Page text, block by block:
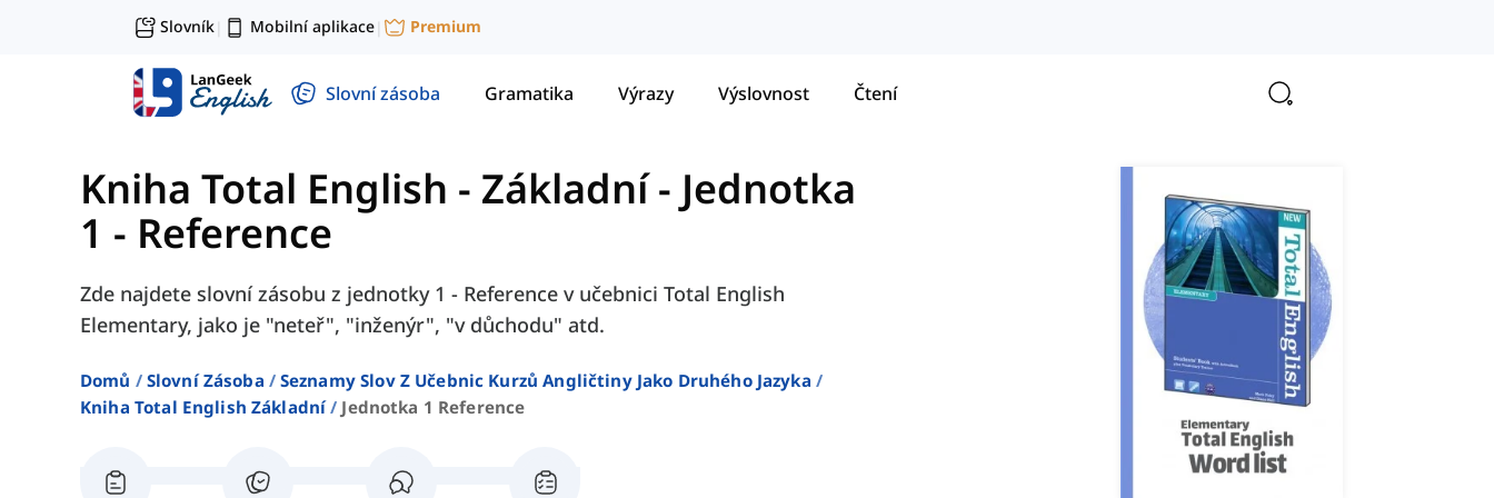
Slovník| Mobilní aplikace| Premium
Slovní zásoba Gramatika Výrazy Výslovnost Čtení
Kniha Total English - Základní- Jednotka
1 - Reference
Zde najdete slovní zásobu z jednotky 1 - Reference v učebnici Total English
Elementary, jako je "neteř", "inženýr", "v důchodu" atd.
Domů Slovní Zásoba
Seznamy Slov Z Učebnic Kurzů Angličtiny Jako Druhého Jazyka
Kniha Total English Základní
Jednotka 1 Reference